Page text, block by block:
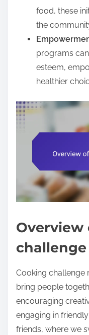
food, these
the
programs
esteem,
healthier
Overview
Cooking challenge
bring people
encouraging
engaging in
friends, where we